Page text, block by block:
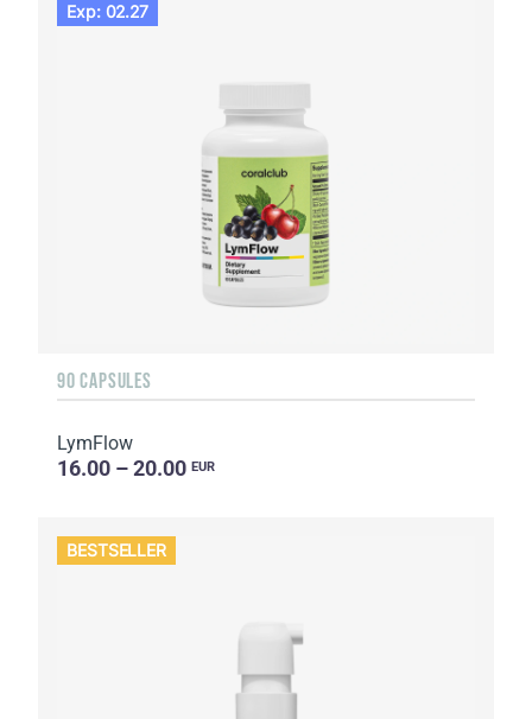
Exp: 02.27
90 CAPSULES
LymFlow
16.00 – 20.00 EUR
BESTSELLER